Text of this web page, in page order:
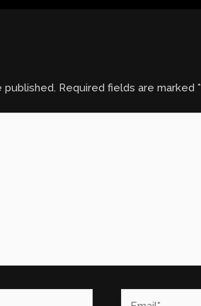
published. Required fields are marked*